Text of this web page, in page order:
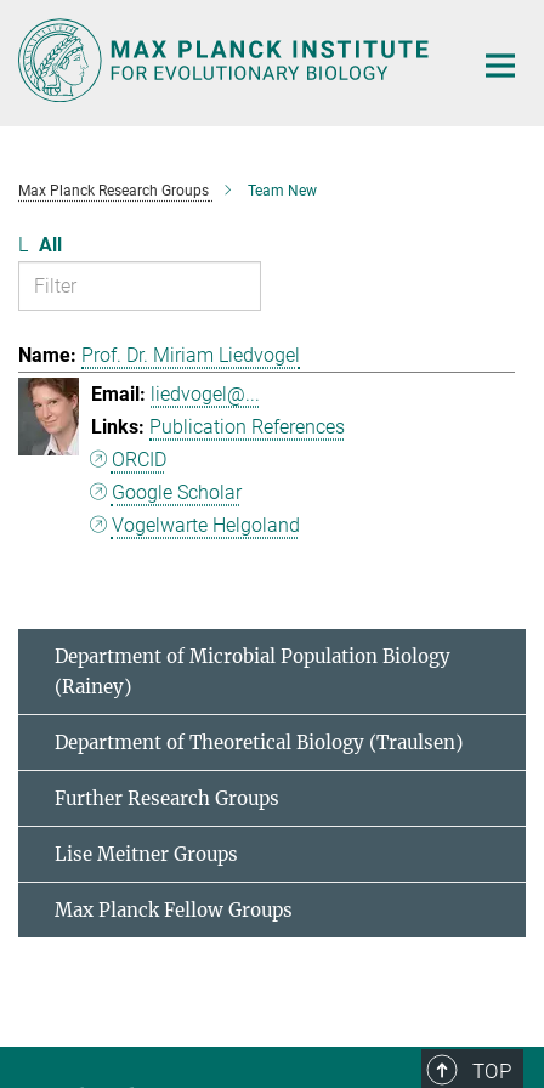
Main-
Content
Max Planck Research Groups Team New
L All
Prof. Dr. Miriam Liedvogel
liedvogel@...
Publication References
ORCID
Google Scholar
Vogelwarte Helgoland
Department of Microbial Population Biology
(Rainey)
Department of Theoretical Biology (Traulsen)
Further Research Groups
Lise Meitner Groups
Max Planck Fellow Groups
TOP